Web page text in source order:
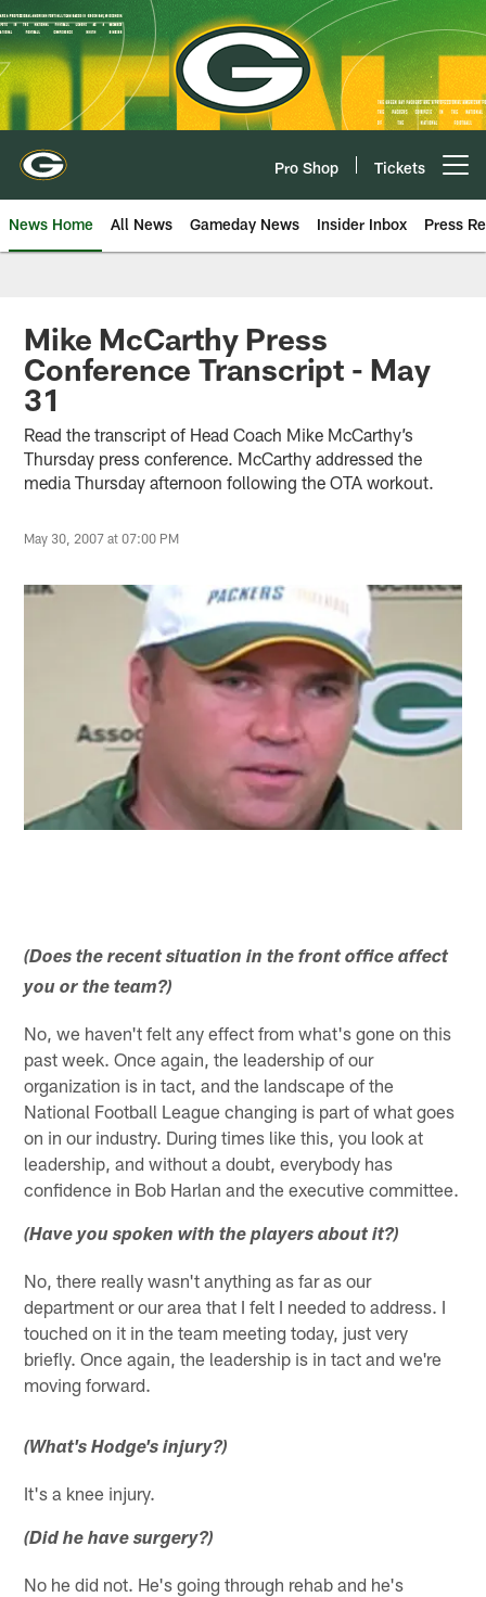
Skip
to
main
content
Pro Shop Tickets
News Home All News Gameday News Insider Inbox Press
Mike McCarthy Press
Conference Transcript - May
31
Read the transcript of Head Coach Mike McCarthy’s
Thursday press conference. McCarthy addressed the
media Thursday afternoon following the OTA workout.
May 30, 2007 at 07:00 PM
(Does the recent situation in the front office affect
you or the team?)
No, we haven't felt any effect from what's gone on this
past week. Once again, the leadership of our
organization is in tact, and the landscape of the
National Football League changing is part of what goes
on in our industry. During times like this, you look at
leadership, and without a doubt, everybody has
confidence in Bob Harlan and the executive committee.
(Have you spoken with the players about it?)
No, there really wasn't anything as far as our
department or our area that I felt I needed to address. I
touched on it in the team meeting today, just very
briefly. Once again, the leadership is in tact and we're
moving forward.
(What's Hodge's injury?)
It's a knee injury.
(Did he have surgery?)
No he did not. He's going through rehab and he's